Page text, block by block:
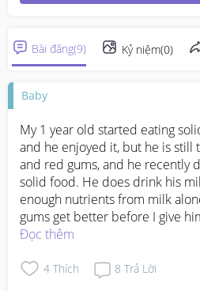
Bài đăng(9) Kỷ niệm(0)
Baby
My 1 year old started eating
and he enjoyed it, but he is still
and red gums, and he recently
solid food. He does drink his
enough nutrients from milk
gums get better before I give
Đọc thêm
4 Thích 8 Trả Lời